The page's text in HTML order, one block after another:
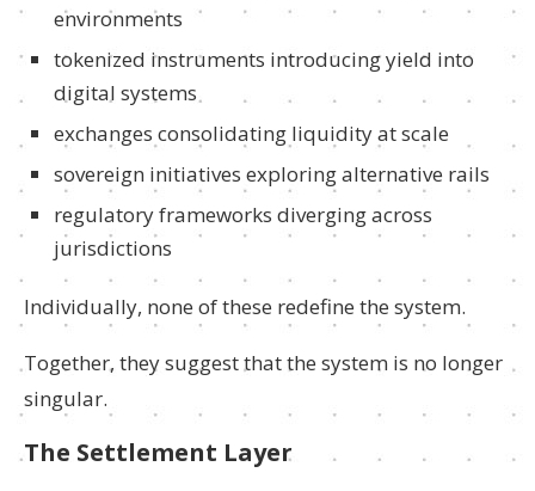
environments
tokenized instruments introducing yield into
digital systems
exchanges consolidating liquidity at scale
sovereign initiatives exploring alternative rails
regulatory frameworks diverging across
jurisdictions
Individually, none of these redefine the system.
Together, they suggest that the system is no longer
singular.
The Settlement Layer